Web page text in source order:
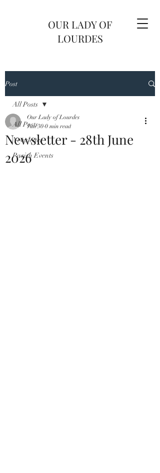
OUR LADY OF
LOURDES
Post
All Posts
Newsletter
Parish Events
All Posts
Newsletter - 28th June
2026
Our Lady of Lourdes
Jun 30 0 min read